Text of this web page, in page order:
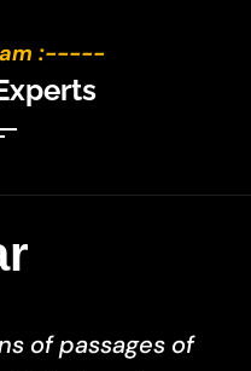
:-----
xperts
of passages of